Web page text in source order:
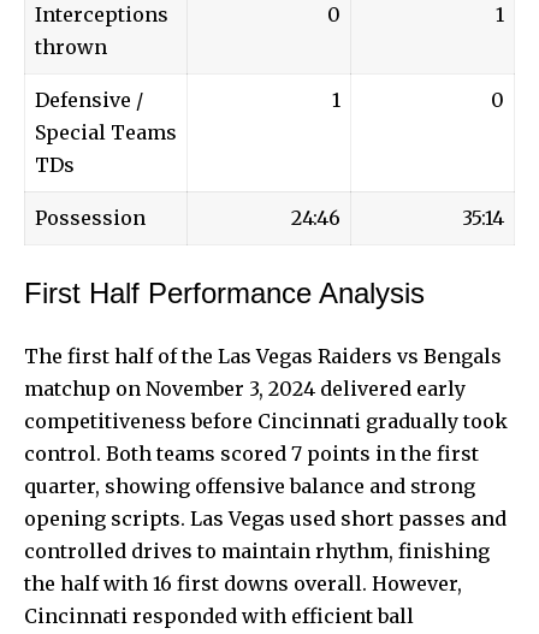
Interceptions
thrown
0 1
Defensive /
Special Teams
TDs
1 0
Possession 24:46 35:14
First Half Performance Analysis
The first half of the Las Vegas Raiders vs Bengals
matchup on November 3, 2024 delivered early
competitiveness before Cincinnati gradually took
control. Both teams scored 7 points in the first
quarter, showing offensive balance and strong
opening scripts. Las Vegas used short passes and
controlled drives to maintain rhythm, finishing
the half with 16 first downs overall. However,
Cincinnati responded with efficient ball